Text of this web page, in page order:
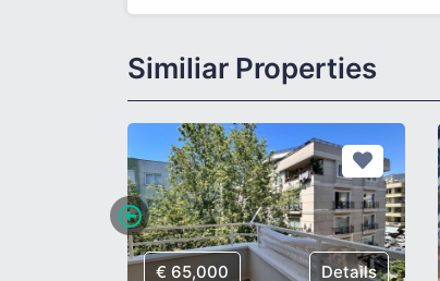
Similiar Properties
€ 65,000 Details